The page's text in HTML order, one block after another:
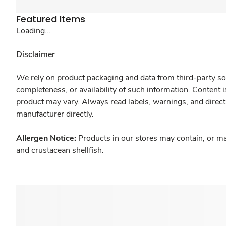
Featured Items
Loading...
Disclaimer
We rely on product packaging and data from third-party
completeness, or availability of such information.
product may vary. Always read labels, warnings, and
manufacturer directly.
Allergen Notice: Products in our stores may contain, or
and crustacean shellfish.